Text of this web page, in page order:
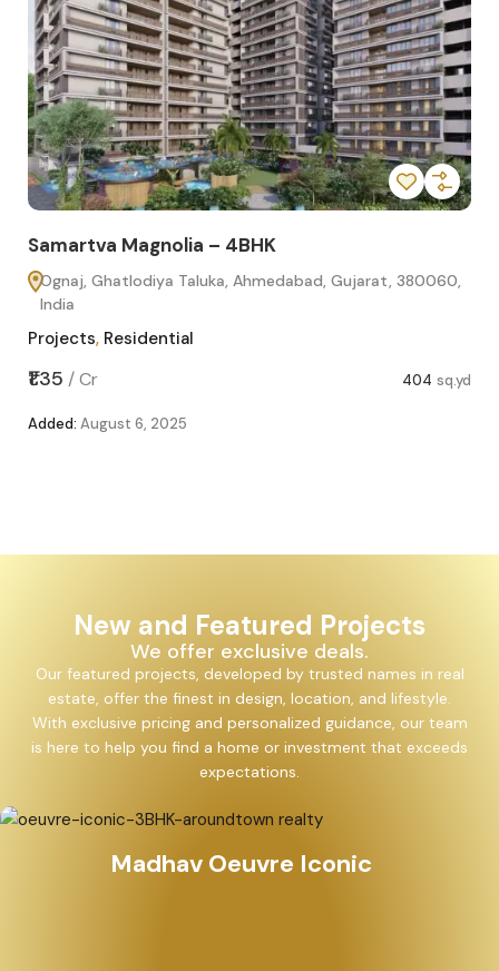
Samartva Magnolia – 4BHK
Ognaj, Ghatlodiya Taluka, Ahmedabad, Gujarat, 380060,
India
Projects, Residential
₹1.35 /Cr 404 sq.yd
Added: August 6, 2025
New and Featured Projects
We offer exclusive deals.
Our featured projects, developed by trusted names in real
estate, offer the finest in design, location, and lifestyle.
With exclusive pricing and personalized guidance, our team
is here to help you find a home or investment that exceeds
expectations.
Madhav Oeuvre Iconic